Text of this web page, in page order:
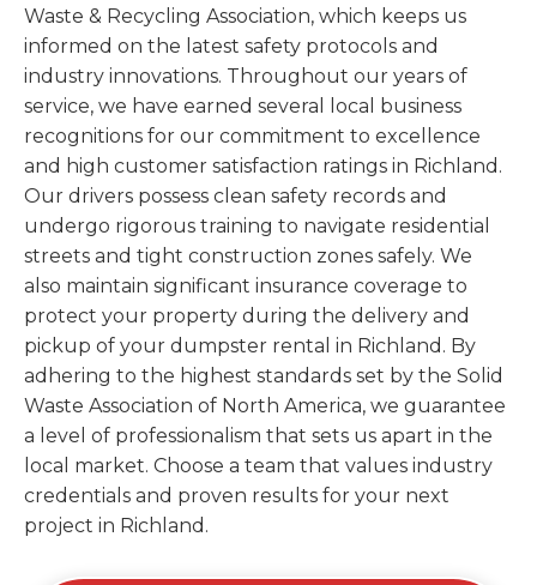
Waste & Recycling Association, which keeps us
informed on the latest safety protocols and
industry innovations. Throughout our years of
service, we have earned several local business
recognitions for our commitment to excellence
and high customer satisfaction ratings in Richland.
Our drivers possess clean safety records and
undergo rigorous training to navigate residential
streets and tight construction zones safely. We
also maintain significant insurance coverage to
protect your property during the delivery and
pickup of your dumpster rental in Richland. By
adhering to the highest standards set by the Solid
Waste Association of North America, we guarantee
a level of professionalism that sets us apart in the
local market. Choose a team that values industry
credentials and proven results for your next
project in Richland.